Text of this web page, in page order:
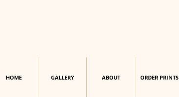
HOME GALLERY ABOUT ORDER PRINTS